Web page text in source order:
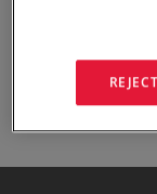
Compare
You have no items